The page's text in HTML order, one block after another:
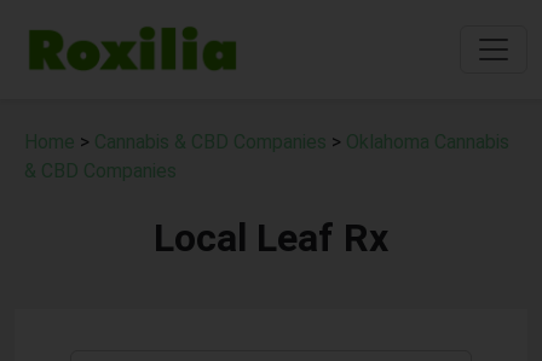
Home > Cannabis & CBD Companies > Oklahoma Cannabis
& CBD Companies
Local Leaf Rx